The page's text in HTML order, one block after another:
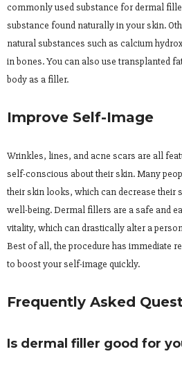
commonly used substance for dermal
substance found naturally in your skin.
natural substances such as calcium
in bones. You can also use transplanted
body as a filler.
Improve Self-Image
Wrinkles, lines, and acne scars are all
self-conscious about their skin. Many
their skin looks, which can decrease their
well-being. Dermal fillers are a safe and
vitality, which can drastically alter a
Best of all, the procedure has immediate
to boost your self-image quickly.
Frequently Asked
Is dermal filler good for